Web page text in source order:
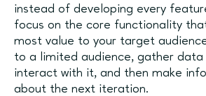
instead of developing every
focus on the core functionality
most value to your target
to a limited audience, gather data
interact with it, and then make
about the next iteration.